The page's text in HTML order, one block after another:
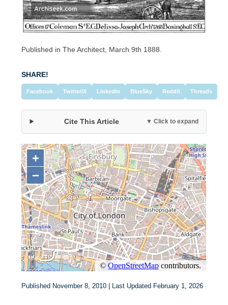
Published in The Architect, March 9th 1888.
SHARE!
Facebook Twitter/X LinkedIn BlueSky Reddit Threads
Cite This Article ▼ Click to expand
Published November 8, 2010 | Last Updated February 1, 2026